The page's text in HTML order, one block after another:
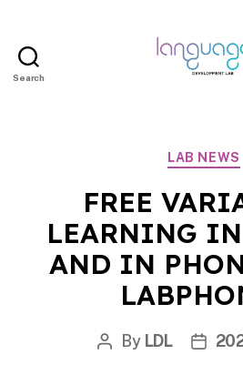
Search
of
|
HKU
LAB NEWS
FREE
LEARNING
AND IN
Post
By LDL
Post